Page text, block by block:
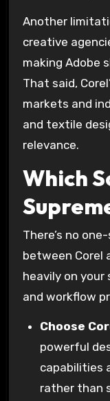
Another
creative
making Adobe
That said,
markets and
and textile
relevance.
Which
There’s no
between Corel
heavily on your
and workflow
Choose
powerful
capabilities
rather than